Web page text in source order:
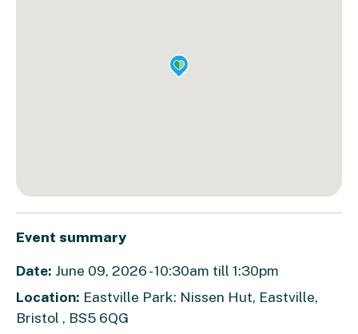
Event summary
Date: June 09, 2026 - 10:30am till 1:30pm
Location: Eastville Park: Nissen Hut, Eastville,
Bristol , BS5 6QG